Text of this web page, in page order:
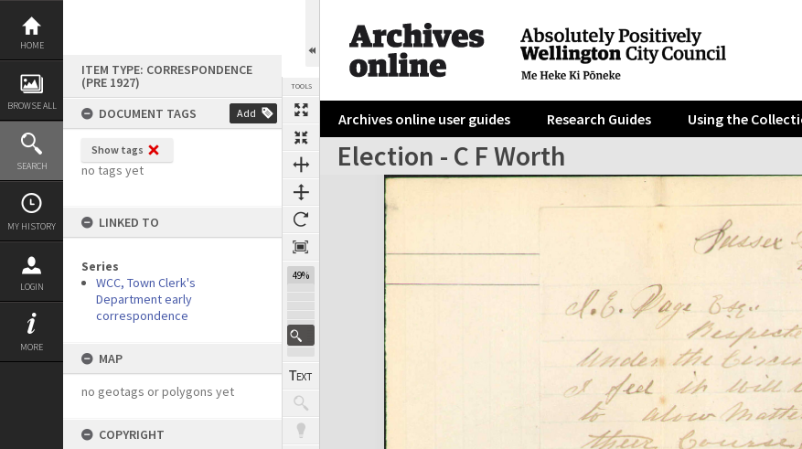
Skip
content
HOME
BROWSE ALL
SEARCH
MY HISTORY
LOGIN
MORE
ITEM TYPE: CORRESPONDENCE
(PRE 1927)
DOCUMENT TAGS
Add
Show tags
no tags yet
LINKED TO
Series
WCC, Town Clerk's
Department early
correspondence
MAP
no geotags or polygons yet
COPYRIGHT
TOOLS
49%
Archives online user guides Research Guides Using the
Next Page Election - C F Worth
Expand/collapse